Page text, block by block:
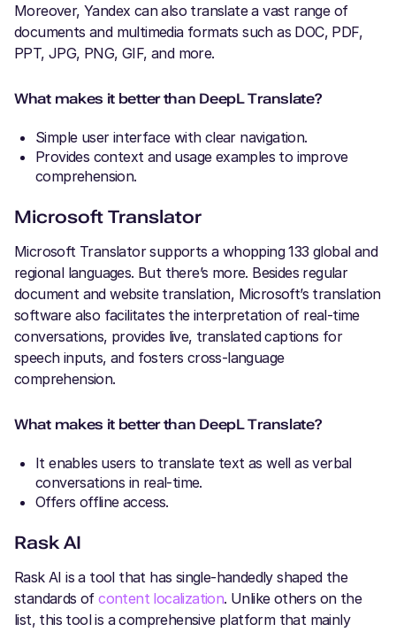
Moreover, Yandex can also translate a vast range of
documents and multimedia formats such as DOC, PDF,
PPT, JPG, PNG, GIF, and more.
What makes it better than DeepL Translate?
Simple user interface with clear navigation.
Provides context and usage examples to improve
comprehension.
Microsoft Translator
Microsoft Translator supports a whopping 133 global and
regional languages. But there’s more. Besides regular
document and website translation, Microsoft’s translation
software also facilitates the interpretation of real-time
conversations, provides live, translated captions for
speech inputs, and fosters cross-language
comprehension.
What makes it better than DeepL Translate?
It enables users to translate text as well as verbal
conversations in real-time.
Offers offline access.
Rask AI
Rask AI is a tool that has single-handedly shaped the
standards ofcontent localization. Unlike others on the
list, this tool is a comprehensive platform that mainly